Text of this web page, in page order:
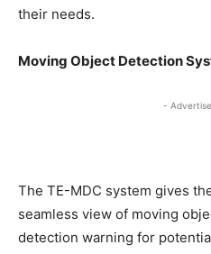
their needs.
Moving Object Detection
-
The TE-MDC system gives
seamless view of moving
detection warning for